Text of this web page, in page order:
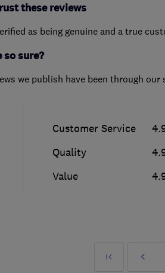
these reviews
as being genuine and a true
so sure?
we publish have been through
Customer Service
Quality
Value
First